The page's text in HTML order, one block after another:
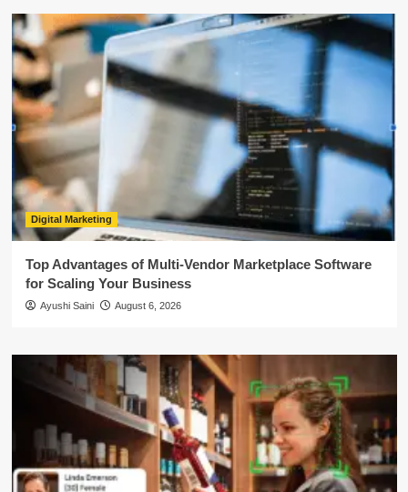
Digital Marketing
Top Advantages of Multi-Vendor Marketplace Software
for Scaling Your Business
Ayushi Saini August 6, 2026